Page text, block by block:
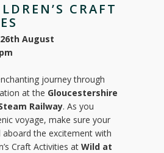
CRAFT
August
journey through
at the Gloucestershire
Railway. As you
voyage, make sure your
aboard the excitement with
Craft Activities at Wild at